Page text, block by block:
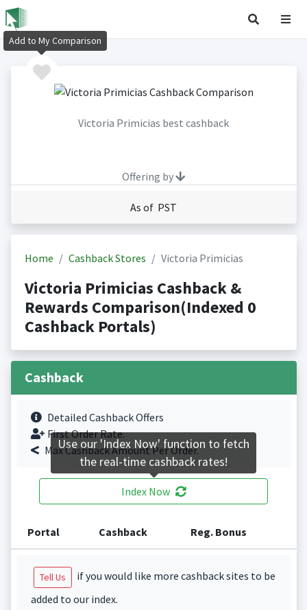
Victoria Primicias best cashback
Offering by
As of PST
Home Cashback Stores Victoria Primicias
Victoria Primicias Cashback &
Rewards Comparison(Indexed 0
Cashback Portals)
Cashback
Detailed Cashback Offers
First Order Rate.
Max Cashback Amount Per Order.
Index Now
Portal Cashback Reg. Bonus
Tell Us
if you would like more cashback sites to be
added to our index.
Add to My Comparison
Use our 'Index Now' function to fetch
the real-time cashback rates!